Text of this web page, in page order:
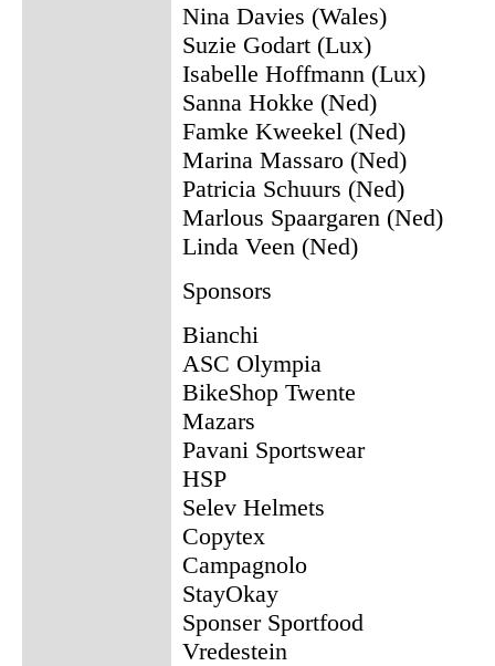
Nina Davies (Wales)
Suzie Godart (Lux)
Isabelle Hoffmann (Lux)
Sanna Hokke (Ned)
Famke Kweekel (Ned)
Marina Massaro (Ned)
Patricia Schuurs (Ned)
Marlous Spaargaren (Ned)
Linda Veen (Ned)
Sponsors
Bianchi
ASC Olympia
BikeShop Twente
Mazars
Pavani Sportswear
HSP
Selev Helmets
Copytex
Campagnolo
StayOkay
Sponser Sportfood
Vredestein